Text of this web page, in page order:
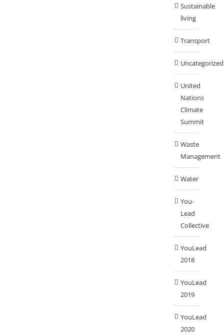
Sustainable
living
Transport
Uncategorized
United
Nations
Climate
Summit
Waste
Management
Water
You-
Lead
Collective
YouLead
2018
YouLead
2019
YouLead
2020